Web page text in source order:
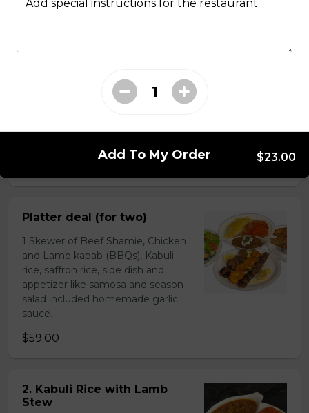
Minced AAA beef Prepared with
with barberries grilled with low
temperature to flavourful and
Platter deal (for two)
1 Skewer of Beef Shamie, Chicken
and Lamb kabab (BBQs), Kabuli
rice, saffron rice, side dish and
appetizer like samosa and season
salad included homemade garlic
sauce.
$59.00
2. Kabuli Rice with Lamb
Stew
Add special instructions for the restaurant
Add To My Order $23.00